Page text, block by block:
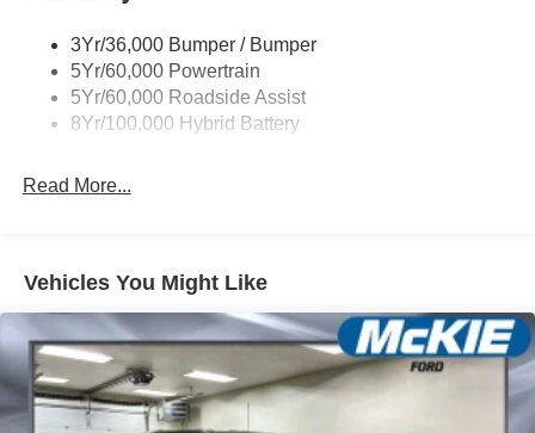
3Yr/36,000 Bumper / Bumper
5Yr/60,000 Powertrain
5Yr/60,000 Roadside Assist
8Yr/100,000 Hybrid Battery
Read More...
Vehicles You Might Like